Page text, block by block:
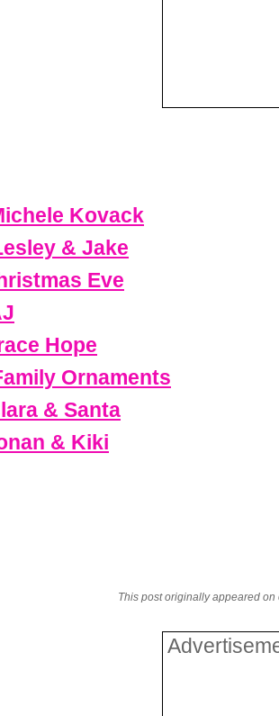
Kovack
& Jake
Eve
Hope
Ornaments
& Santa
& Kiki
This post originally appeared on